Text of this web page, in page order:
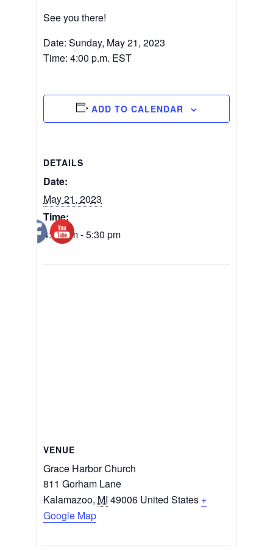
See you there!
Date: Sunday, May 21, 2023
Time: 4:00 p.m. EST
ADD TO CALENDAR
DETAILS
Date:
May 21, 2023
Time:
4:00 pm - 5:30 pm
VENUE
Grace Harbor Church
811 Gorham Lane
Kalamazoo, MI 49006 United States +
Google Map